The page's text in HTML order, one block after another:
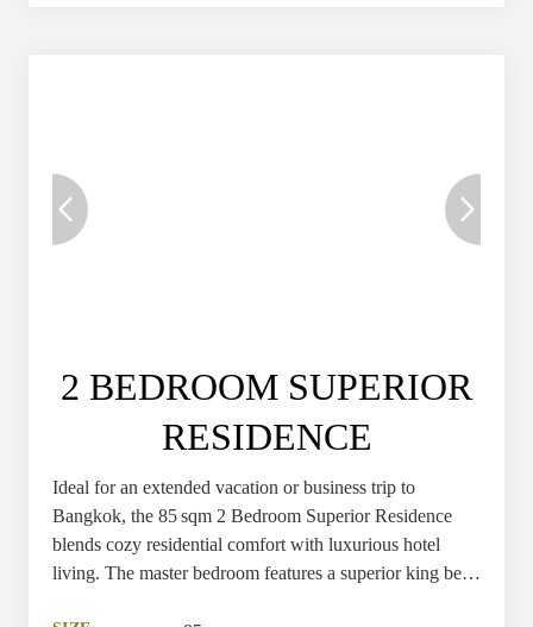
2 BEDROOM SUPERIOR
RESIDENCE
Ideal for an extended vacation or business trip to
Bangkok, the 85 sqm 2 Bedroom Superior Residence
blends cozy residential comfort with luxurious hotel
living. The master bedroom features a superior king bed,